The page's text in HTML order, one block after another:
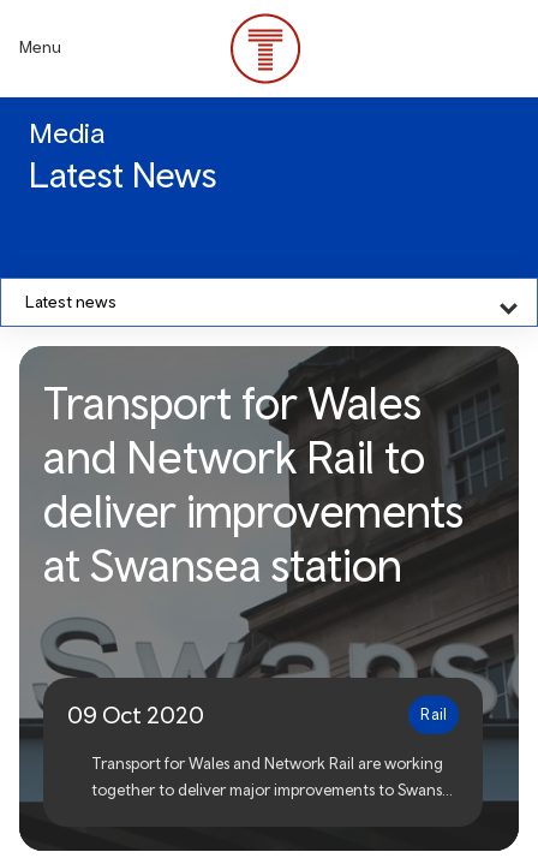
content
Menu
Media
Latest News
Latest news
Transport for Wales and
Network Rail to deliver
improvements at Swansea
station
Transport for Wales
and Network Rail to
deliver improvements
at Swansea station
09 Oct 2020 Rail
Transport for Wales and Network Rail are working
together to deliver major improvements to Swansea